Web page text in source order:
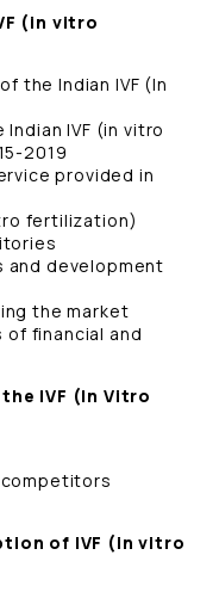
(in vitro
the Indian IVF (In
IVF (in vitro
2019
provided in
fertilization)
and development
the market
of financial and
IVF (In Vitro
of IVF (in vitro